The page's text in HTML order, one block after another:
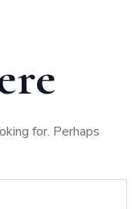
for. Perhaps